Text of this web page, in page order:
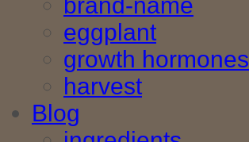
brand-name
eggplant
growth hormones
harvest
Blog